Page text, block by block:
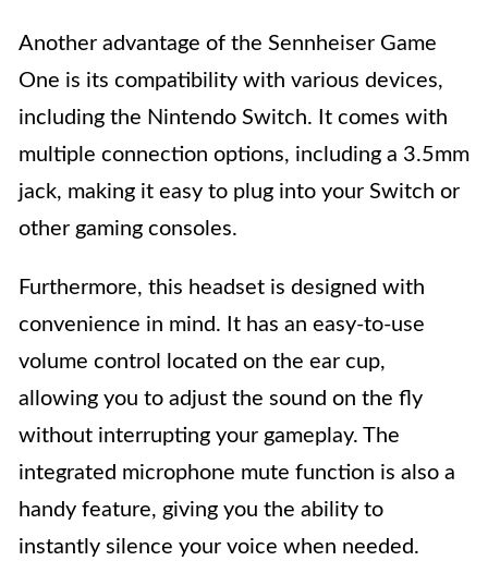
Another advantage of the Sennheiser Game
One is its compatibility with various devices,
including the Nintendo Switch. It comes with
multiple connection options, including a 3.5mm
jack, making it easy to plug into your Switch or
other gaming consoles.
Furthermore, this headset is designed with
convenience in mind. It has an easy-to-use
volume control located on the ear cup,
allowing you to adjust the sound on the fly
without interrupting your gameplay. The
integrated microphone mute function is also a
handy feature, giving you the ability to
instantly silence your voice when needed.